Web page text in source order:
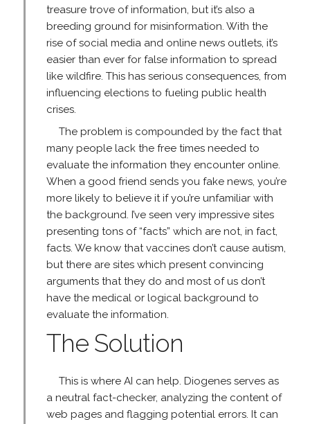
treasure trove of information, but it’s also a
breeding ground for misinformation. With the
rise of social media and online news outlets, it’s
easier than ever for false information to spread
like wildfire. This has serious consequences, from
influencing elections to fueling public health
crises.
The problem is compounded by the fact that
many people lack the free times needed to
evaluate the information they encounter online.
When a good friend sends you fake news, you’re
more likely to believe it if you’re unfamiliar with
the background. I’ve seen very impressive sites
presenting tons of “facts” which are not, in fact,
facts. We know that vaccines don’t cause autism,
but there are sites which present convincing
arguments that they do and most of us don’t
have the medical or logical background to
evaluate the information.
The Solution
This is where AI can help. Diogenes serves as
a neutral fact-checker, analyzing the content of
web pages and flagging potential errors. It can